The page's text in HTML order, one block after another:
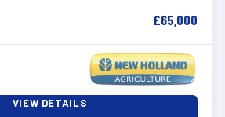
£65,000
VIEW DETAILS